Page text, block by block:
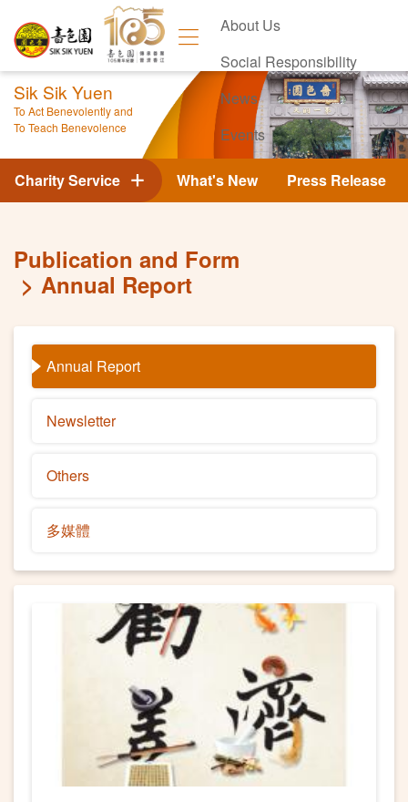
About Us
Social Responsibility
News
Events
Contact Us
Sik Sik Yuen
To Act Benevolently and
To Teach Benevolence
What's New Press Release
Charity Service
Publication and Form
Annual Report
Annual Report
Newsletter
Others
多媒體